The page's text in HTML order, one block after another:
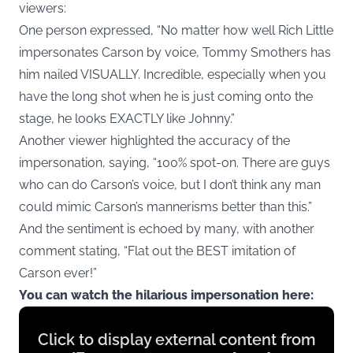
viewers:
One person expressed, “No matter how well Rich Little
impersonates Carson by voice, Tommy Smothers has
him nailed VISUALLY. Incredible, especially when you
have the long shot when he is just coming onto the
stage, he looks EXACTLY like Johnny.”
Another viewer highlighted the accuracy of the
impersonation, saying, “100% spot-on. There are guys
who can do Carson’s voice, but I don’t think any man
could mimic Carson’s mannerisms better than this.”
And the sentiment is echoed by many, with another
comment stating, “Flat out the BEST imitation of
Carson ever!”
You can watch the hilarious impersonation here:
Display
content
Click to display external content from